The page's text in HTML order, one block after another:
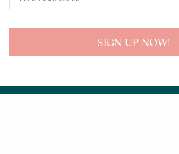
SIGN UP NOW!